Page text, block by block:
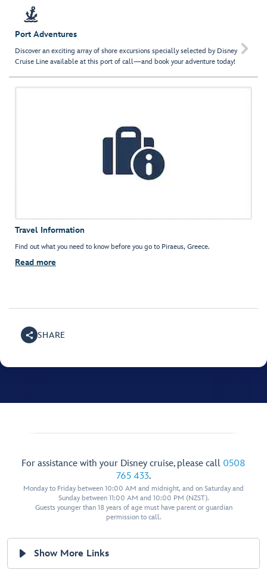
Port Adventures
Discover an exciting array of shore excursions specially selected by Disney
Cruise Line available at this port of call—and book your adventure today!

Travel Information
Find out what you need to know before you go to Piraeus, Greece.
Read more
SHARE
For assistance with your Disney cruise, please call 0508
765 433.
Monday to Friday between 10:00 AM and midnight, and on Saturday and
Sunday between 11:00 AM and 10:00 PM (NZST).
Guests younger than 18 years of age must have parent or guardian
permission to call.
Show More Links